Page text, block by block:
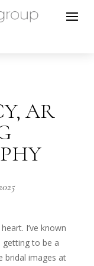
AR
I’ve known
getting to be a
bridal images at